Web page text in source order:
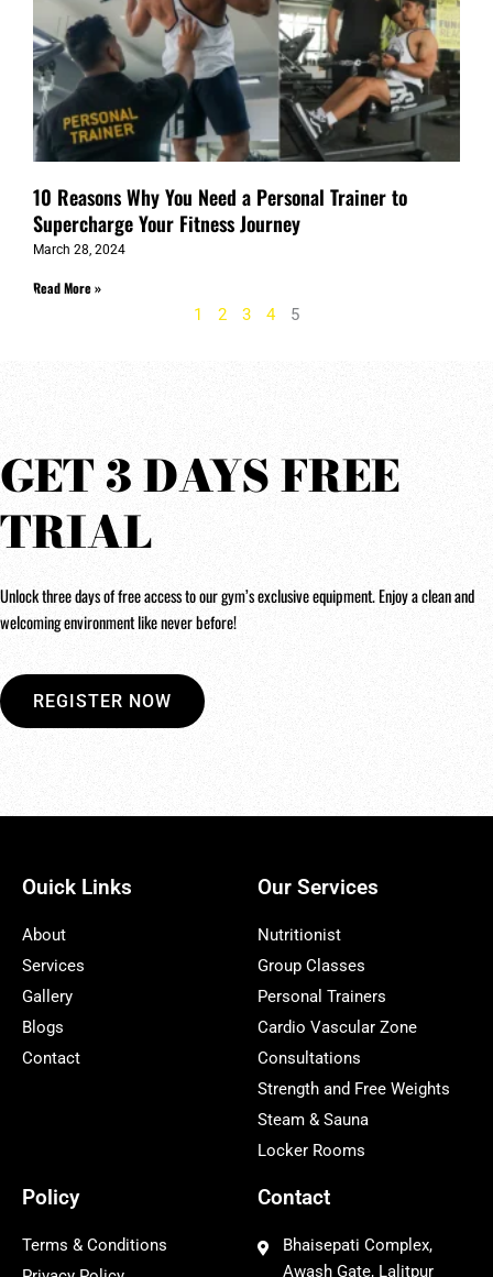
10 Reasons Why You Need a Personal Trainer to
Supercharge Your Fitness Journey
March 28, 2024
Read More »
1 2 3 4 5
GET 3 DAYS FREE
TRIAL
Unlock three days of free access to our gym’s exclusive equipment. Enjoy a clean and
welcoming environment like never before!
REGISTER NOW
Ouick Links
About
Services
Gallery
Blogs
Contact
Our Services
Nutritionist
Group Classes
Personal Trainers
Cardio Vascular Zone
Consultations
Strength and Free Weights
Steam & Sauna
Locker Rooms
Policy
Terms & Conditions
Contact
Bhaisepati Complex,
Awash Gate, Lalitpur